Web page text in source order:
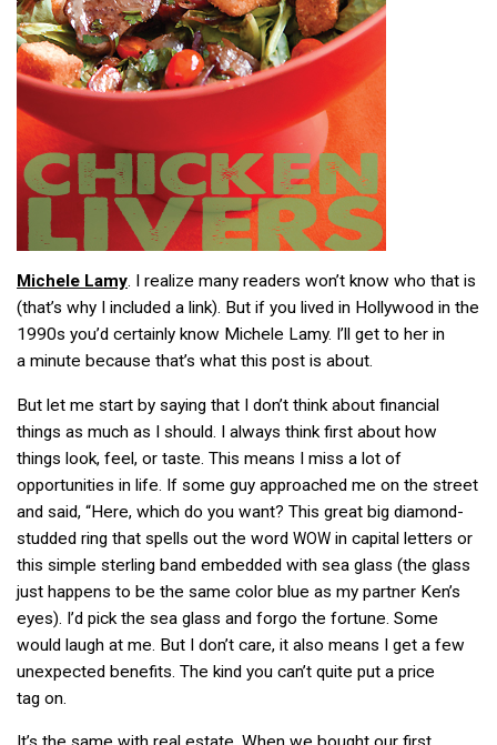
Michele Lamy. I realize many readers won’t know who that is
(that’s why I included a link). But if you lived in Hollywood in the
1990s you’d certainly know Michele Lamy. I’ll get to her in
a minute because that’s what this post is about.
But let me start by saying that I don’t think about financial
things as much as I should. I always think first about how
things look, feel, or taste. This means I miss a lot of
opportunities in life. If some guy approached me on the street
and said, “Here, which do you want? This great big diamond-
studded ring that spells out the word WOW in capital letters or
this simple sterling band embedded with sea glass (the glass
just happens to be the same color blue as my partner Ken’s
eyes). I’d pick the sea glass and forgo the fortune. Some
would laugh at me. But I don’t care, it also means I get a few
unexpected benefits. The kind you can’t quite put a price
tag on.